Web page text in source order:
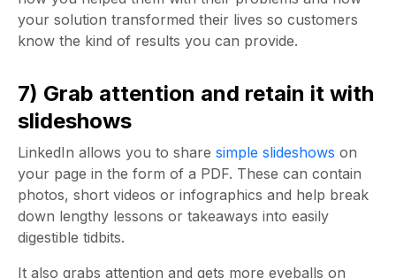
your solution transformed their lives so customers
know the kind of results you can provide.
7) Grab attention and retain it with
slideshows
LinkedIn allows you to share simple slideshows on
your page in the form of a PDF. These can contain
photos, short videos or infographics and help break
down lengthy lessons or takeaways into easily
digestible tidbits.
It also grabs attention and gets more eyeballs on